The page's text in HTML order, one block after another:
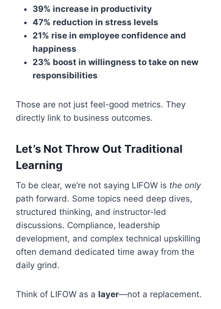
39% increase in productivity
47% reduction in stress levels
21% rise in employee confidence and
happiness
23% boost in willingness to take on new
responsibilities
Those are not just feel-good metrics. They
directly link to business outcomes.
Let’s Not Throw Out Traditional
Learning
To be clear, we’re not saying LIFOW is the only
path forward. Some topics need deep dives,
structured thinking, and instructor-led
discussions. Compliance, leadership
development, and complex technical upskilling
often demand dedicated time away from the
daily grind.
Think of LIFOW as a layer—not a replacement.